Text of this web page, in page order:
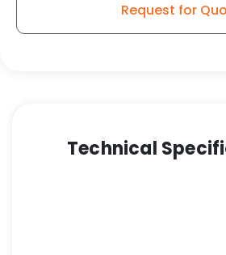
9
Request for
Technical